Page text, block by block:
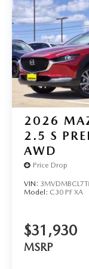
2026
2.5 S
AWD
Price Drop
VIN:
Model: C30 PF XA
$31,930
MSRP